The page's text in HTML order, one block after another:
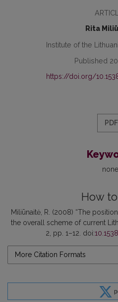
Rita
Institute of the
Published
https://doi.org/
PDF
none
How
Miliūnaitė, R. (2008) “The
the overall scheme of current
2, pp. 1–12. doi:
More Citation Formats